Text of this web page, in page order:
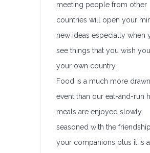
meeting people from other
countries will open your
new ideas especially when
see things that you wish
your own country.
Food is a much more
event than our eat-and-run
meals are enjoyed slowly,
seasoned with the
your companions plus it is